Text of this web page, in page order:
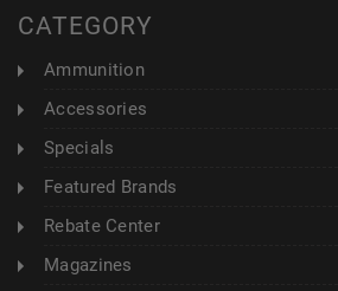
CATEGORY
Ammunition
Accessories
Specials
Featured Brands
Rebate Center
Magazines